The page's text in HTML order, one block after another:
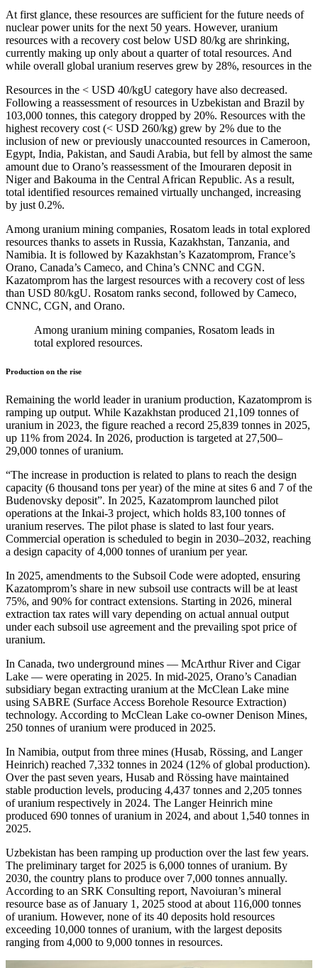
At first glance, these resources are sufficient for the future needs of
nuclear power units for the next 50 years. However, uranium
resources with a recovery cost below USD 80/kg are shrinking,
currently making up only about a quarter of total resources. And
while overall global uranium reserves grew by 28%, resources in the
Resources in the < USD 40/kgU category have also decreased.
Following a reassessment of resources in Uzbekistan and Brazil by
103,000 tonnes, this category dropped by 20%. Resources with the
highest recovery cost (< USD 260/kg) grew by 2% due to the
inclusion of new or previously unaccounted resources in Cameroon,
Egypt, India, Pakistan, and Saudi Arabia, but fell by almost the same
amount due to Orano’s reassessment of the Imouraren deposit in
Niger and Bakouma in the Central African Republic. As a result,
total identified resources remained virtually unchanged, increasing
by just 0.2%.
Among uranium mining companies, Rosatom leads in total explored
resources thanks to assets in Russia, Kazakhstan, Tanzania, and
Namibia. It is followed by Kazakhstan’s Kazatomprom, France’s
Orano, Canada’s Cameco, and China’s CNNC and CGN.
Kazatomprom has the largest resources with a recovery cost of less
than USD 80/kgU. Rosatom ranks second, followed by Cameco,
CNNC, CGN, and Orano.
Among uranium mining companies, Rosatom leads in
total explored resources.
Production on the rise
Remaining the world leader in uranium production, Kazatomprom is
ramping up output. While Kazakhstan produced 21,109 tonnes of
uranium in 2023, the figure reached a record 25,839 tonnes in 2025,
up 11% from 2024. In 2026, production is targeted at 27,500–
29,000 tonnes of uranium.
“The increase in production is related to plans to reach the design
capacity (6 thousand tons per year) of the mine at sites 6 and 7 of the
Budenovsky deposit”. In 2025, Kazatomprom launched pilot
operations at the Inkai-3 project, which holds 83,100 tonnes of
uranium reserves. The pilot phase is slated to last four years.
Commercial operation is scheduled to begin in 2030–2032, reaching
a design capacity of 4,000 tonnes of uranium per year.
In 2025, amendments to the Subsoil Code were adopted, ensuring
Kazatomprom’s share in new subsoil use contracts will be at least
75%, and 90% for contract extensions. Starting in 2026, mineral
extraction tax rates will vary depending on actual annual output
under each subsoil use agreement and the prevailing spot price of
uranium.
In Canada, two underground mines — McArthur River and Cigar
Lake — were operating in 2025. In mid-2025, Orano’s Canadian
subsidiary began extracting uranium at the McClean Lake mine
using SABRE (Surface Access Borehole Resource Extraction)
technology. According to McClean Lake co-owner Denison Mines,
250 tonnes of uranium were produced in 2025.
In Namibia, output from three mines (Husab, Rössing, and Langer
Heinrich) reached 7,332 tonnes in 2024 (12% of global production).
Over the past seven years, Husab and Rössing have maintained
stable production levels, producing 4,437 tonnes and 2,205 tonnes
of uranium respectively in 2024. The Langer Heinrich mine
produced 690 tonnes of uranium in 2024, and about 1,540 tonnes in
2025.
Uzbekistan has been ramping up production over the last few years.
The preliminary target for 2025 is 6,000 tonnes of uranium. By
2030, the country plans to produce over 7,000 tonnes annually.
According to an SRK Consulting report, Navoiuran’s mineral
resource base as of January 1, 2025 stood at about 116,000 tonnes
of uranium. However, none of its 40 deposits hold resources
exceeding 10,000 tonnes of uranium, with the largest deposits
ranging from 4,000 to 9,000 tonnes in resources.